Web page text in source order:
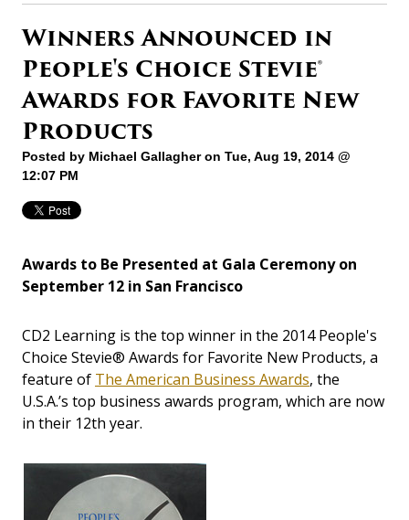
Winners Announced in
People's Choice Stevie®
Awards for Favorite New
Products
Posted by Michael Gallagheron Tue, Aug 19, 2014 @
12:07 PM
Awards to Be Presented at Gala Ceremony on
September 12 in San Francisco
CD2 Learning is the top winner in the 2014 People's
Choice Stevie® Awards for Favorite New Products, a
feature of The American Business Awards, the
U.S.A.’s top business awards program, which are now
in their 12th year.